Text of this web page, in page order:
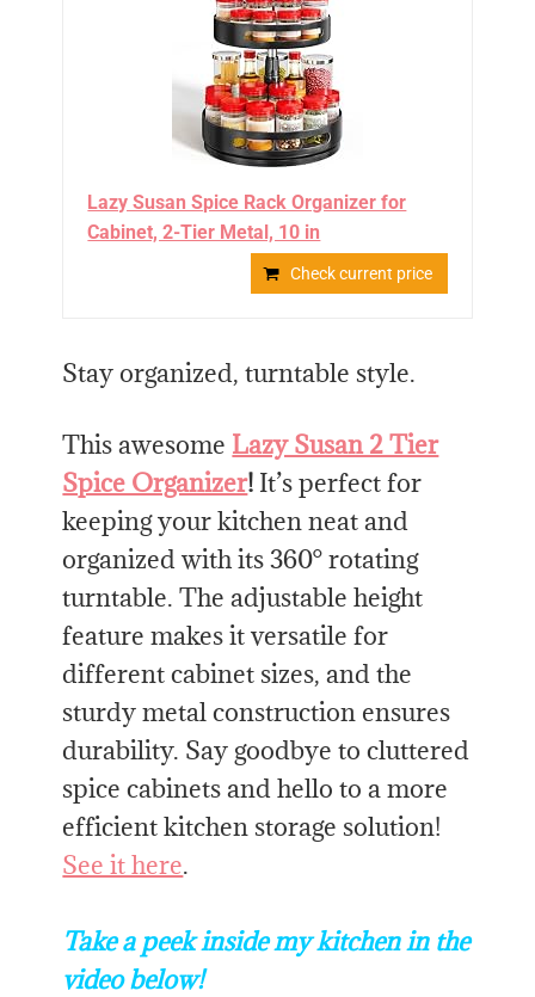
Lazy Susan Spice Rack Organizer for
Cabinet, 2-Tier Metal, 10 in
Check current price
Stay organized, turntable style.
This awesome Lazy Susan 2 Tier
Spice Organizer! It’s perfect for
keeping your kitchen neat and
organized with its 360° rotating
turntable. The adjustable height
feature makes it versatile for
different cabinet sizes, and the
sturdy metal construction ensures
durability. Say goodbye to cluttered
spice cabinets and hello to a more
efficient kitchen storage solution!
See it here.
Take a peek inside my kitchen in the
video below!